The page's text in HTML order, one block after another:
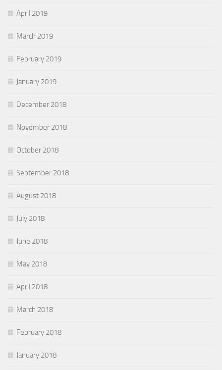
April 2019
March 2019
February 2019
January 2019
December 2018
November 2018
October 2018
September 2018
August 2018
July 2018
June 2018
May 2018
April 2018
March 2018
February 2018
January 2018